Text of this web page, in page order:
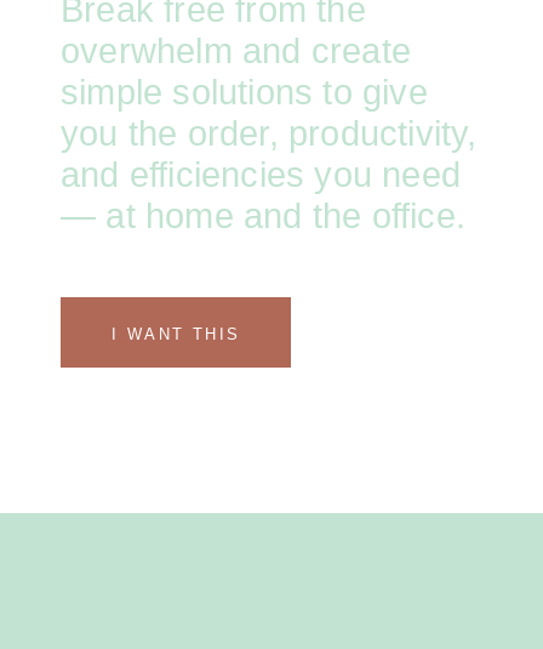
Break free from the
overwhelm and create
simple solutions to give
you the order, productivity,
and efficiencies you need
— at home and the office.
I WANT THIS